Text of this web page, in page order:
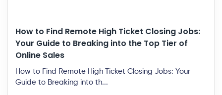
How to Find Remote High Ticket Closing Jobs:
Your Guide to Breaking into the Top Tier of
Online Sales
How to Find Remote High Ticket Closing Jobs: Your
Guide to Breaking into th...